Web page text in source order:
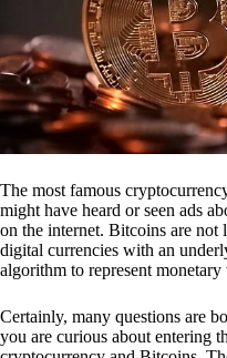
The most famous
might have heard or seen ads
on the internet. Bitcoins are not
digital currencies with an
algorithm to represent monetary
Certainly, many questions are
you are curious about entering